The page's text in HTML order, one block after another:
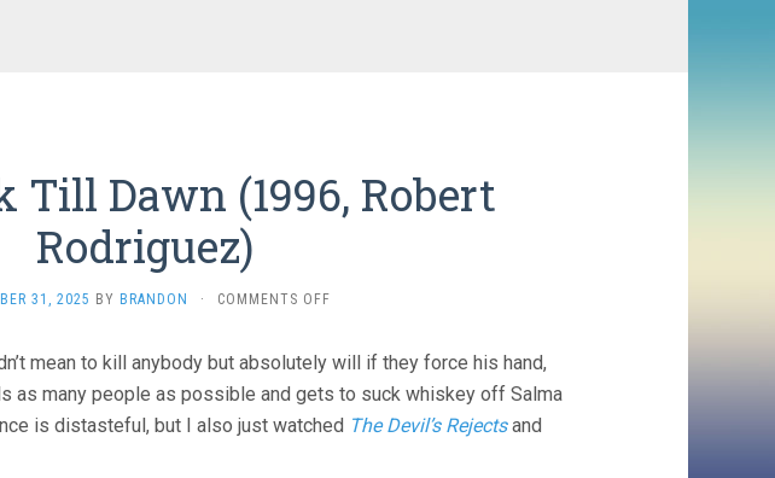
Till Dawn (1996, Robert
Rodriguez)
31, 2025 BY BRANDON · COMMENTS OFFON
TILL
DAWN
ROBERT
mean to kill anybody but absolutely will if they force his hand,
as many people as possible and gets to suck whiskey off Salma
is distasteful, but I also just watched The Devil’s Rejectsand